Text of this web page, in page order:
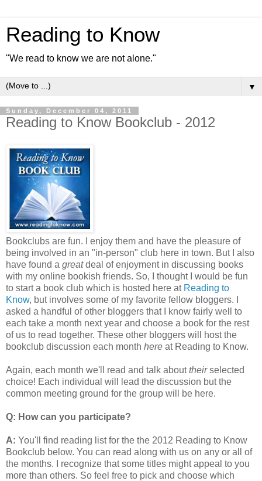
Reading to Know
"We read to know we are not alone."
▼
Sunday, December 04, 2011
Reading to Know Bookclub - 2012
Bookclubs are fun. I enjoy them and have the pleasure of
being involved in an "in-person" club here in town. But I also
have found a greatdeal of enjoyment in discussing books
with my online bookish friends. So, I thought I would be fun
to start a book club which is hosted here at Reading to
Know, but involves some of my favorite fellow bloggers. I
asked a handful of other bloggers that I know fairly well to
each take a month next year and choose a book for the rest
of us to read together. These other bloggers will host the
bookclub discussion each month here at Reading to Know.
Again, each month we'll read and talk abouttheirselected
choice! Each individual will lead the discussion but the
common meeting ground for the group will be here.
Q: How can you participate?
A: You'll find reading list for the the 2012 Reading to Know
Bookclub below. You can read along with us on any or all of
the months. I recognize that some titles might appeal to you
more than others. So feel free to pick and choose which